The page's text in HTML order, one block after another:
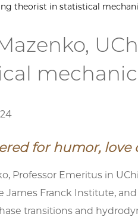
theorist in statistical
for humor,
Professor Emeritus in
James Franck Institute,
transitions and